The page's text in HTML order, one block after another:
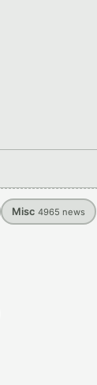
Misc 4965 news